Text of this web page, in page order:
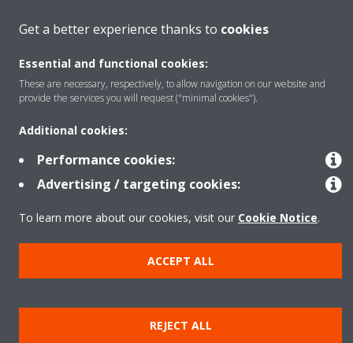
Solutions
Contact
Products
Copyright © Daikin
Get a better experience thanks to cookies
Essential and functional cookies:
These are necessary, respectively, to allow navigation on our website and
provide the services you will request ("minimal cookies").
Additional cookies:
Performance cookies:
Advertising / targeting cookies:
To learn more about our cookies, visit our Cookie Notice.
ACCEPT ALL
REJECT ALL